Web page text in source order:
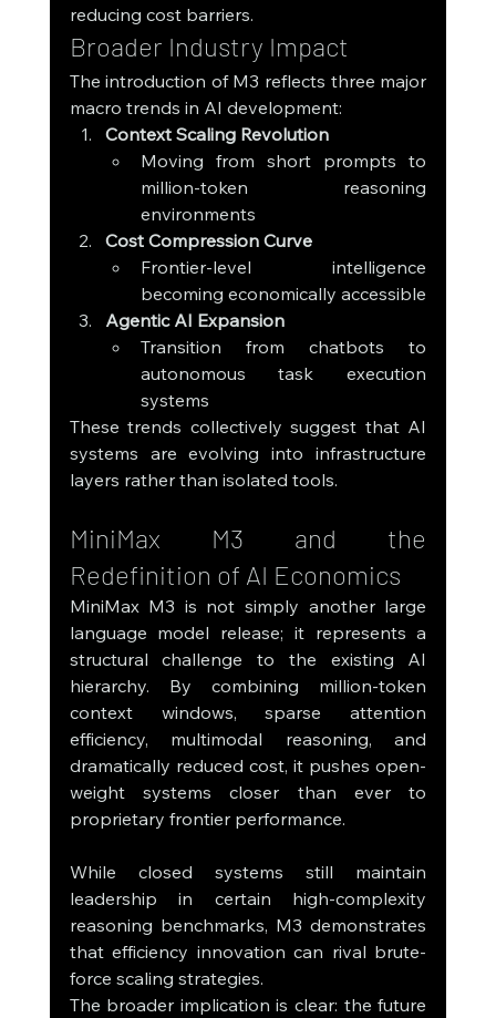
reducing cost barriers.
Broader Industry Impact
The introduction of M3 reflects three major
macro trends in AI development:
Context Scaling Revolution
Moving from short prompts to
million-token reasoning
environments
Cost Compression Curve
Frontier-level intelligence
becoming economically accessible
Agentic AI Expansion
Transition from chatbots to
autonomous task execution
systems
These trends collectively suggest that AI
systems are evolving into infrastructure
layers rather than isolated tools.
MiniMax M3 and the
Redefinition of AI Economics
MiniMax M3 is not simply another large
language model release; it represents a
structural challenge to the existing AI
hierarchy. By combining million-token
context windows, sparse attention
efficiency, multimodal reasoning, and
dramatically reduced cost, it pushes open-
weight systems closer than ever to
proprietary frontier performance.
While closed systems still maintain
leadership in certain high-complexity
reasoning benchmarks, M3 demonstrates
that efficiency innovation can rival brute-
force scaling strategies.
The broader implication is clear: the future